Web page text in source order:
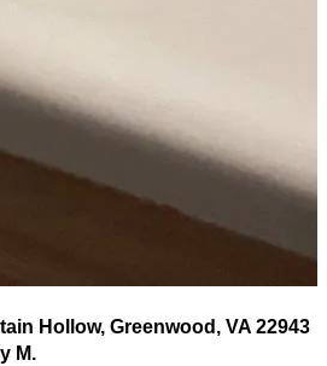
Hollow, Greenwood, VA 22943
M.